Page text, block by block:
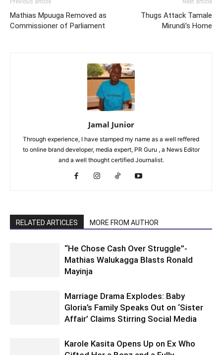
Previous article
Mathias Mpuuga Removed as
Commissioner of Parliament
Next article
Thugs Attack Tamale
Mirundi’s Home
Jamal Junior
Through experience, I have stamped my name as a well reffered
to online brand developer, media expert, PR Guru , a News Editor
and a well thought certified Journalist.
RELATED ARTICLES MORE FROM AUTHOR
“He Chose Cash Over Struggle”-
Mathias Walukagga Blasts Ronald
Mayinja
Marriage Drama Explodes: Baby
Gloria’s Family Speaks Out on ‘Sister
Affair’ Claims Stirring Social Media
Karole Kasita Opens Up on Ex Who